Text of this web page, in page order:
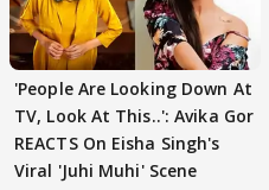
'People Are Looking Down At
TV, Look At This..': Avika Gor
REACTS On Eisha Singh's
Viral 'Juhi Muhi' Scene